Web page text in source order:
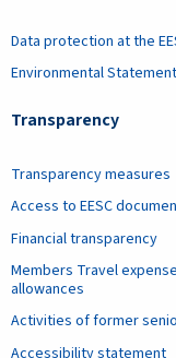
Data protection at the
Environmental Statement
Transparency
Transparency measures
Access to EESC
Financial transparency
Members Travel
allowances
Activities of former
Accessibility statement